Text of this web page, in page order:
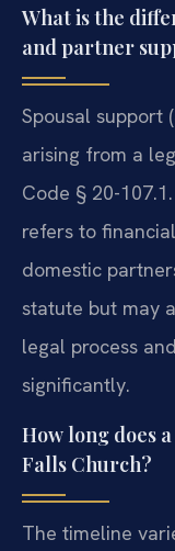
What is the
and partner
Spousal support
arising from a
Code § 20-
refers to
domestic
statute but may
legal process
significantly.
How long does
Falls Church?
The timeline